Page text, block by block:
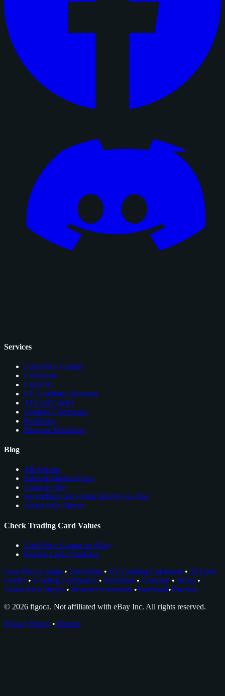
Services
Card Price Comps
Checklists
Glossary
EV Grading Calculator
AI Card Grader
Grading Companies
Portfolios
Browser Extension
Blog
All Articles
Sales & Market News
Cards to Buy
see trading card comps directly on ebay
About Nico Meyer
Check Trading Card Values
Card Price Comps on eBay
Rookie Cards Database
Card Price Comps • Checklists • EV Grading Calculator • AI Card
Grader • Grading Companies • Portfolios • Glossary • News •
About Nico Meyer • Browser Extension •Facebook•Discord
© 2026 figoca. Not affiliated with eBay Inc. All rights reserved.
Privacy Policy • Imprint